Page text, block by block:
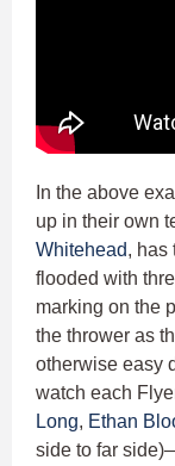
In the above
up in their own
Whitehead, has
flooded with
marking on the
the thrower as
otherwise easy
watch each
Long, Ethan
side to far